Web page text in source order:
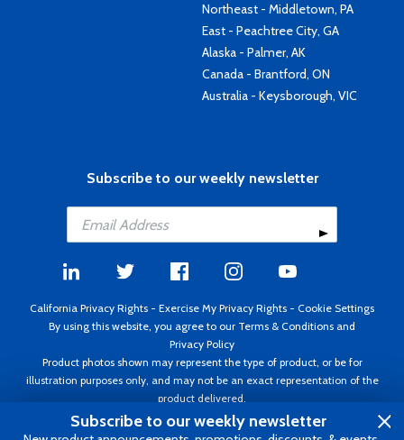
Northeast - Middletown, PA
East - Peachtree City, GA
Alaska - Palmer, AK
Canada - Brantford, ON
Australia - Keysborough, VIC
Subscribe to our weekly newsletter
California Privacy Rights - Exercise My Privacy Rights - Cookie Settings
By using this website, you agree to our Terms & Conditions and
Privacy Policy
Product photos shown may represent the type of product, or be for
illustration purposes only, and may not be an exact representation of the
product delivered.
Copyright ©1995 - 2026 Aircraft Spruce ®. All rights reserved. Prices subject
to change without notice. Invoice currency USD.
Subscribe to our weekly newsletter